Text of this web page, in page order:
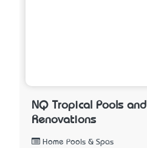
NQ Tropical Pools and
Renovations
Home Pools & Spas